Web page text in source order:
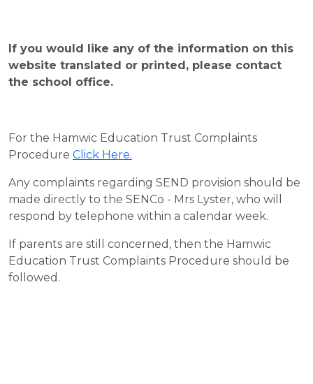
If you would like any of the information on this
website translated or printed, please contact
the school office.
For the Hamwic Education Trust Complaints
Procedure Click Here.
Any complaints regarding SEND provision should be
made directly to the SENCo - Mrs Lyster, who will
respond by telephone within a calendar week.
If parents are still concerned, then the Hamwic
Education Trust Complaints Procedure should be
followed.